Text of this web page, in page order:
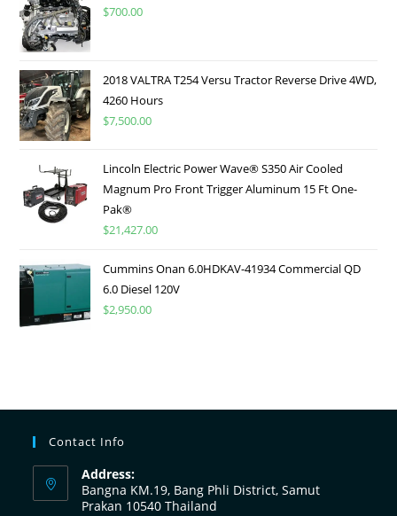
$700.00
2018 VALTRA T254 Versu Tractor Reverse Drive 4WD,
4260 Hours
$7,500.00
Lincoln Electric Power Wave® S350 Air Cooled
Magnum Pro Front Trigger Aluminum 15 Ft One-
Pak®
$21,427.00
Cummins Onan 6.0HDKAV-41934 Commercial QD
6.0 Diesel 120V
$2,950.00
Contact Info
Address:
Bangna KM.19, Bang Phli District, Samut
Prakan 10540 Thailand